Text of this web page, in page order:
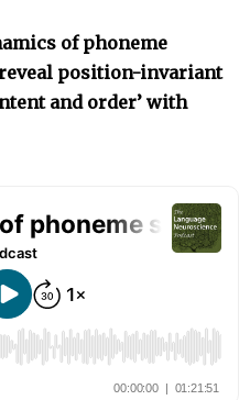
of phoneme
position-invariant
and order’ with